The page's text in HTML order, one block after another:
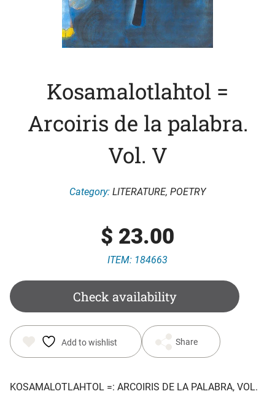
Kosamalotlahtol =
Arcoiris de la palabra.
Vol. V
Category: LITERATURE, POETRY
$ 23.00
ITEM: 184663
Check availability
Add to wishlist Share
KOSAMALOTLAHTOL =: ARCOIRIS DE LA PALABRA, VOL.